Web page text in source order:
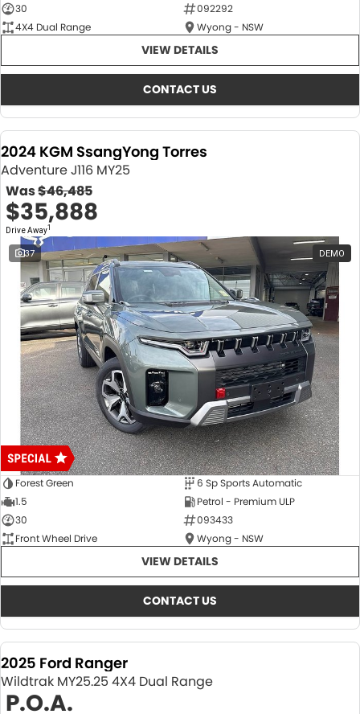
30
092292
4X4 Dual Range
Wyong - NSW
VIEW DETAILS
CONTACT US
2024 KGM SsangYong Torres
Adventure J116 MY25
Was$46,485
$35,888
Drive Away1
37 DEMO
Forest Green
6 Sp Sports Automatic
1.5
Petrol - Premium ULP
30
093433
Front Wheel Drive
Wyong - NSW
VIEW DETAILS
CONTACT US
2025 Ford Ranger
Wildtrak MY25.25 4X4 Dual Range
P.O.A.